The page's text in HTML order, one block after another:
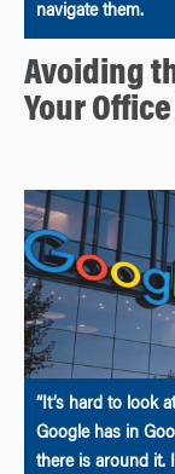
navigate them.
Avoiding
Your
“It’s hard to look
Google has in
there is around it.